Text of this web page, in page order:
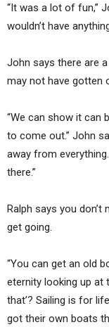
“It was a lot of fun,”
wouldn’t have
John says there are
may not have gotten
“We can show it can
to come out.” John
away from
there.”
Ralph says you
get going.
“You can get an old
eternity looking up at
that’? Sailing is for
got their own boats